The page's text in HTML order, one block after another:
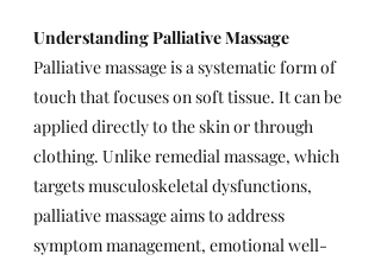
Understanding Palliative Massage
Palliative massage is a systematic form of
touch that focuses on soft tissue. It can be
applied directly to the skin or through
clothing. Unlike remedial massage, which
targets musculoskeletal dysfunctions,
palliative massage aims to address
symptom management, emotional well-